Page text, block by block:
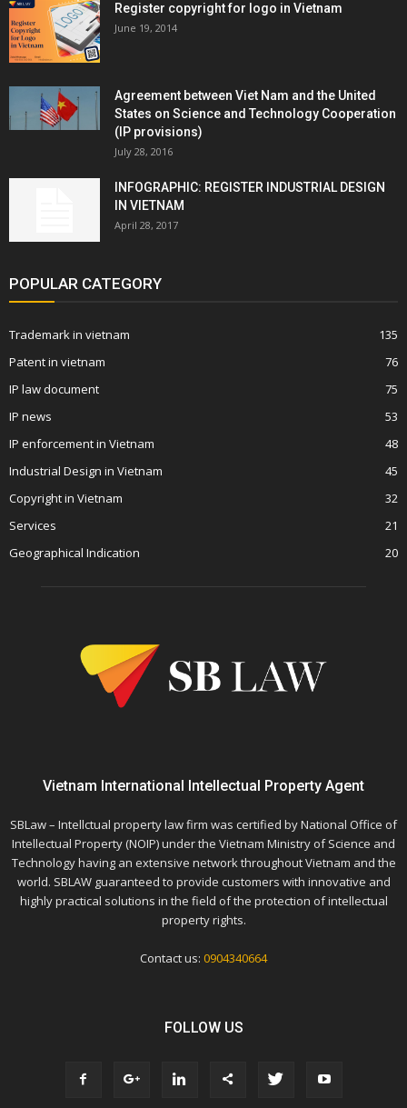
Register copyright for logo in Vietnam
June 19, 2014
Agreement between Viet Nam and the United
States on Science and Technology Cooperation
(IP provisions)
July 28, 2016
INFOGRAPHIC: REGISTER INDUSTRIAL DESIGN
IN VIETNAM
April 28, 2017
POPULAR CATEGORY
Trademark in vietnam
135
Patent in vietnam
76
IP law document
75
IP news
53
IP enforcement in Vietnam
48
Industrial Design in Vietnam
45
Copyright in Vietnam
32
Services
21
Geographical Indication
20
Vietnam International Intellectual Property Agent
SBLaw – Intellctual property law firm was certified by National Office of
Intellectual Property (NOIP) under the Vietnam Ministry of Science and
Technology having an extensive network throughout Vietnam and the
world. SBLAW guaranteed to provide customers with innovative and
highly practical solutions in the field of the protection of intellectual
property rights.
Contact us: 0904340664
FOLLOW US